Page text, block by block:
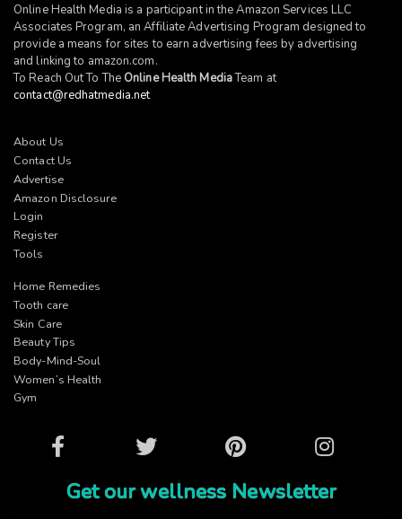
Online Health Media is a participant in the Amazon Services LLC
Associates Program, an Affiliate Advertising Program designed to
provide a means for sites to earn advertising fees by advertising
and linking to amazon.com.
To Reach Out To The Online Health MediaTeam at
contact@redhatmedia.net
About Us
Contact Us
Advertise
Amazon Disclosure
Login
Register
Tools
Home Remedies
Tooth care
Skin Care
Beauty Tips
Body-Mind-Soul
Women’s Health
Gym
Facebook Twitter Pinterest Instagram
Get our wellness Newsletter